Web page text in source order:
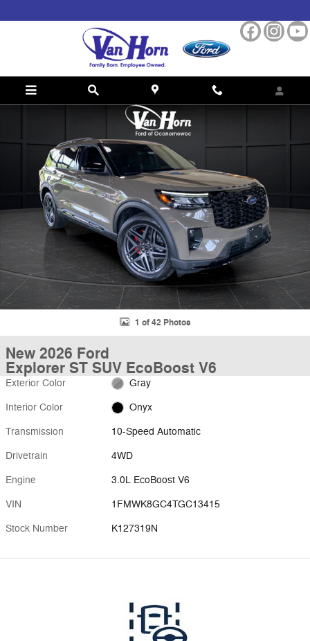
New 2026 Ford Explorer ST SUV Photo 1 of 42
1 of 42 Photos
New 2026 Ford
Explorer ST SUV EcoBoost V6
Exterior Color Gray
Interior Color Onyx
Transmission 10-Speed Automatic
Drivetrain 4WD
Engine 3.0L EcoBoost V6
VIN 1FMWK8GC4TGC13415
Stock Number K127319N